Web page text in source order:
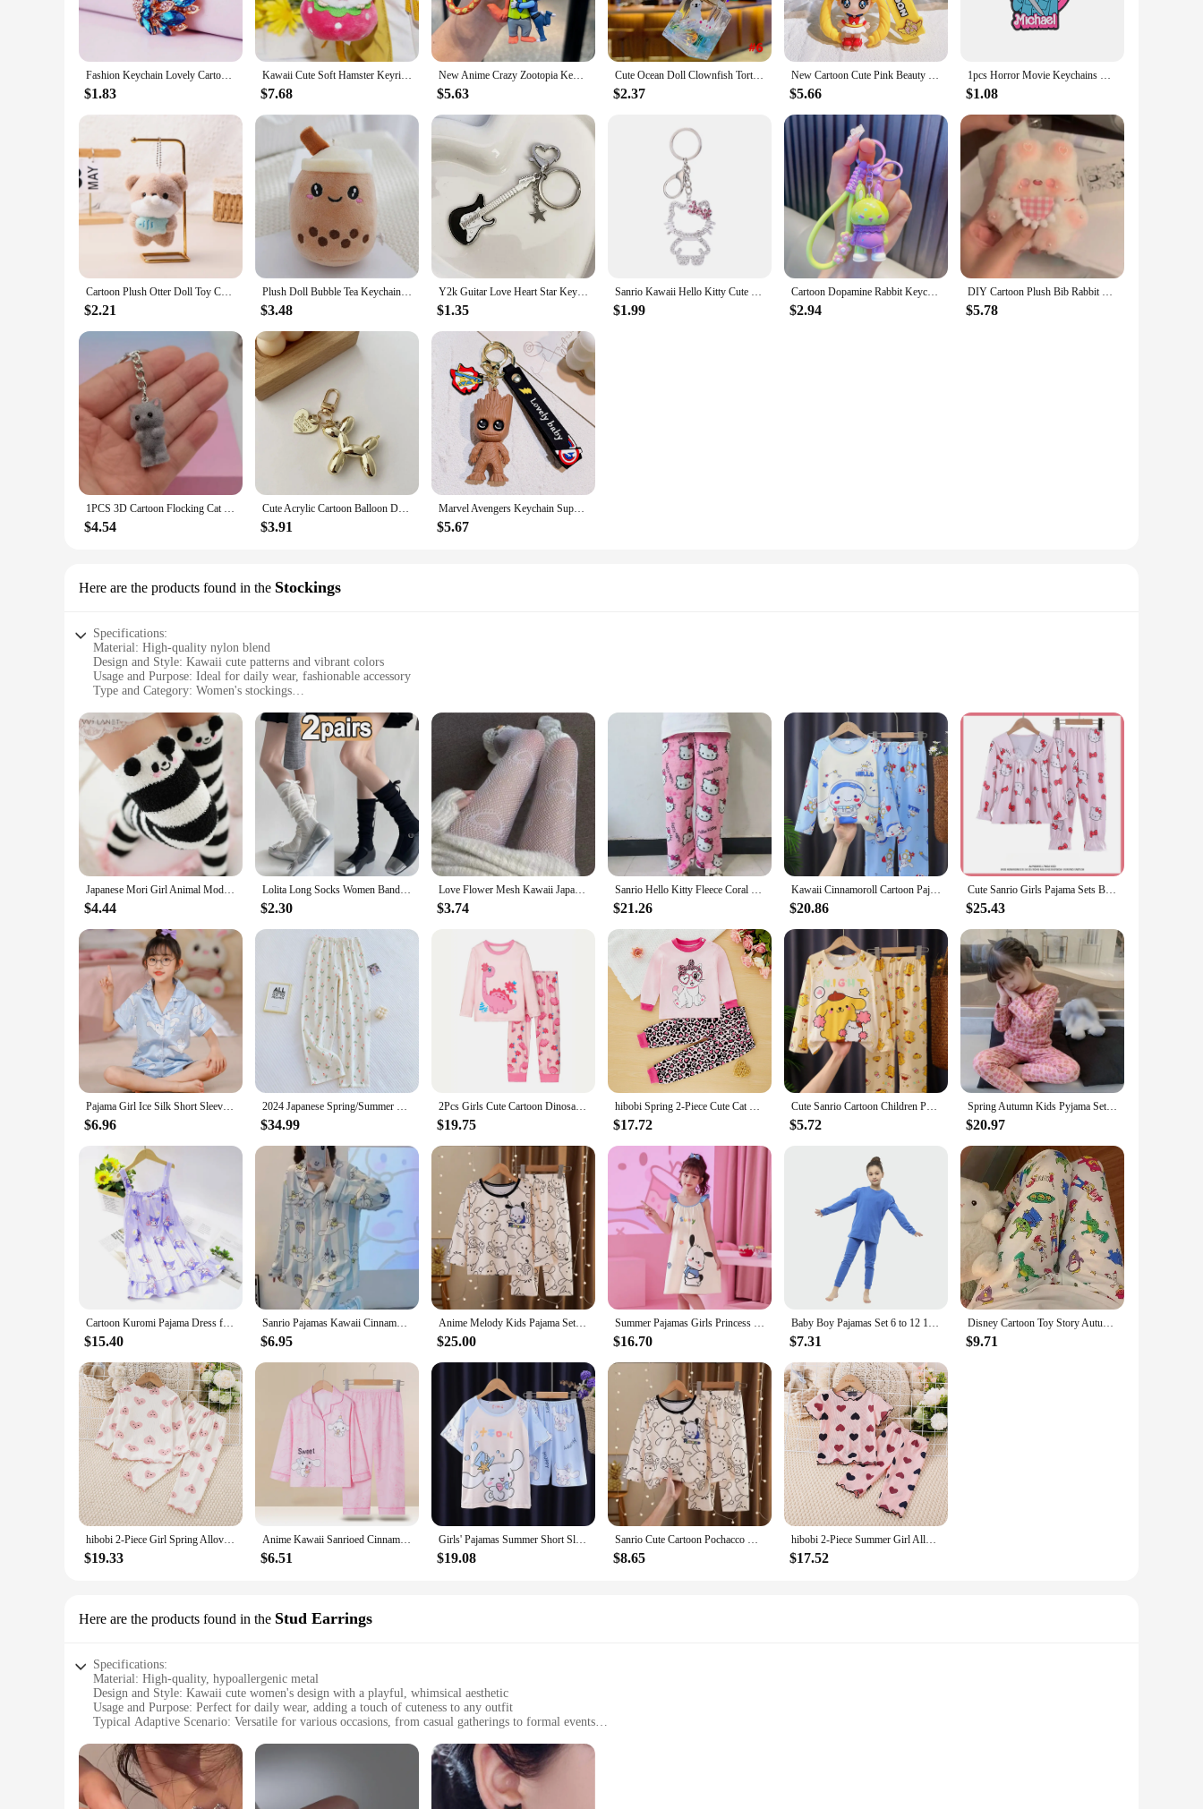
Fashion Keychain Lovely Cartoon Keyring HandBag Car Pendant Gift
$1.83
Kawaii Cute Soft Hamster Keyrings Fruit Circetidae Keychains Pendant Plush Car Doll Holder Pompom Fluffy Trinkets Car Handbag
$7.68
New Anime Crazy Zootopia Keychain Cute Jodie Nick Key Chain Men's And Women's Bags Small Pendant Wholesale
$5.63
Cute Ocean Doll Clownfish Tortoise Penguin Keychain Creative Water World Animal Quicksand Perfume Bottle Key Chain Key Ring
$2.37
New Cartoon Cute Pink Beauty Girl Warrior Keychain Pendant Girl Heart Keychain Bag Pendant Exquisite
$5.66
1pcs Horror Movie Keychains Cartoon Anime Cool Keyrings Kids Boys Girls Key Chains DIY Killer Key Rings For Halloween Gifts
$1.08
Cartoon Plush Otter Doll Toy Cute Soft Stuffed Animal Beaver Doll Keychain Lovely Backpack Pendant For Kid Girl Gifts
$2.21
Plush Doll Bubble Tea Keychain Fruit Tea Keyholder Boba Doll Plush Toys Kawaii Stuffed Boba Milk Tea Keyring Girl Friend
$3.48
Y2k Guitar Love Heart Star Key Chain for Men Women Sweet Cool Trendy Fashion Pendant Keychain Rock Punk Vintage Accessories Gift
$1.35
Sanrio Kawaii Hello Kitty Cute Crystal Masonry Keychain Girl Metal Backpack Pendant Ring Korean Keyring Key Chains
$1.99
Cartoon Dopamine Rabbit Keychain Pendant Cute Fashion Doll Female Car Key Accessories Luggage Pendant Gift for Children
$2.94
DIY Cartoon Plush Bib Rabbit Doll Toy Keychain Cute Bag Pendant Charms Car Keyring For Women Kawaii Gift
$5.78
1PCS 3D Cartoon Flocking Cat Keychain Kawaii Cat Key Ring Animal Key Chains Souvenir Gifts For Women Men Car Keys DIY Jewelry
$4.54
Cute Acrylic Cartoon Balloon Dog Keychains for Women Y2k Bag Pendant Couple Car Key Chains Jewelry Gift Decoration Accessories
$3.91
Marvel Avengers Keychain Superhero Captain America Spidrman Iron Man Silicone Pendant Keyring Kawaii Jewelry Accessories Gift
$5.67
Here are the products found in the Stockings
Specifications:
Material: High-quality nylon blend
Design and Style: Kawaii cute patterns and vibrant colors
Usage and Purpose: Ideal for daily wear, fashionable accessory
Type and Category: Women's stockings
Parts and Accessories: Available in sets for a coordinated look
Features:
**Elegant Comfort and Style**
Step into the world of whimsical fashion with our kawaii cute women's stockings, crafted from a premium nylon blend that offers both durability and comfort. These stockings are not just a garment;
they are a statement of style and personality. The vibrant colors and playful patterns, inspired by the kawaii culture, make them a must-have accessory for any fashion-forward individual. Whether
you're looking to add a pop of color to your everyday outfit or seeking to complement a themed costume, these stockings are versatile enough to suit any occasion.
**Designed for the Modern Woman**
Our kawaii cute women's stockings are not just about looks; they are designed with the modern woman in mind. The stretchable fabric ensures a comfortable fit for all body types, while the high-
quality material promises longevity and ease of care. These stockings are more than just a fashion statement; they are a testament to the blend of functionality and style that our brand stands for.
Whether you're a vendor, supplier, or simply a fashion enthusiast looking to add a touch of whimsy to your wardrobe, these stockings are the perfect choice.
**Coordinated and Convenient**
simplifies your shopping experience. Whether you're looking to create a cohesive ensemble or simply want to add a pop of color to your outfit, these stockings are designed to complement a variety of
styles. Their versatility makes them an ideal choice for wholesale vendors and suppliers looking to offer a diverse range of fashionable accessories to their customers.
Japanese Mori Girl Animal Modeling Knee Socks Striped Cute Compression Autumn Winter Warm Sock Kawaii Cozy Long Thigh High Socks
$4.44
Lolita Long Socks Women Bandage Ribbon Bow Sweet Girls Kawaii Cute Middle Tube Socks Ballet Style Solid Color Black White Socks
$2.30
Love Flower Mesh Kawaii Japanese Girls Lolita Ins Stockings Cute White Pantyhose Spring Summer Ultra-thin Transparent Hosiery
$3.74
Sanrio Hello Kitty Fleece Coral Pajama Pants Soft Trousers Women Casual Home Trousers Kawaii Anime Cartoon Birthday Gift
$21.26
Kawaii Cinnamoroll Cartoon Pajama Sets Casual Comfortable Kids Print Nightwear Set Boys Girls Indoor Clothes Autumn Winter
$20.86
Cute Sanrio Girls Pajama Sets Bow Lace Decoration Comfortable Soft Nightwear Trendy Sweet Loose Indoor Clothes Autumn Winter
$25.43
Pajama Girl Ice Silk Short Sleeve Cardigan Sweet Cute Cartoon Sleepwear Pyjamas Robe Children's Clothing Mother Kids
$6.96
2024 Japanese Spring/Summer New Women's Pajama Pants 100% Cotton Crepe Pants Sweet and Cute Pajama Pants Ladies Loose Home Pants
$34.99
2Pcs Girls Cute Cartoon Dinosaur Print Round Neck Long Sleeve Trousers Pajamas Set, Comfort-Friendly Princess Sleepwear
$19.75
hibobi Spring 2-Piece Cute Cat Girl Round Neck Loungewear Set Comfortable Fashion Pajama Pants Set For Girls Aged 1-6 Years Old
$17.72
Cute Sanrio Cartoon Children Pajama Sets Unisex Fashion Round Neck Comfortable Nightwear Set Soft Boys Girls Homewear Autumn
$5.72
Spring Autumn Kids Pyjama Set Cute Flower Pattern Long Sleeve Princess Style Sleepwear Girl Cozy Undershirt Suit Pajama Homewear
$20.97
Cartoon Kuromi Pajama Dress for Girls Summer Nightdress Kawaii Cinnamoroll Pyjamas Children's My Melody Sleepwear Nightgowns
$15.40
Sanrio Pajamas Kawaii Cinnamoroll Anime Cartoon Cute Long Sleeve Pants Household Summer Girl Heart Clothes Suit Birthday Gift
$6.95
Anime Melody Kids Pajama Sets Fashion Comfortable Soft Print Sleepwear Set Kawaii Harajuku Cartoon Homewear Autumn Winter
$25.00
Summer Pajamas Girls Princess Style Suspender Skirt Pajama Sleepwear Children's Clothing Cute Breathable Short Home Clothes
$16.70
Baby Boy Pajamas Set 6 to 12 18 24 Months 100% Cotton Teenage Girl Sleepwear Suit 2024 Blue White Long Sleeve Cute Kids Homewear
$7.31
Disney Cartoon Toy Story Autumn New Women Long Sleeve Pajama Pants Kawaii Print Casual Soft Loose Winnie The Pooh Pajama Pants
$9.71
hibobi 2-Piece Girl Spring Allover Heart Printed Long Sleeve Top & Matching Pants Comfortable And Cute Loungewear Set
$19.33
Anime Kawaii Sanrioed Cinnamoroll Hello Kitty Kuromi Y2K Long Sleeve Kids Pajamas Set Spring Cartoon Boy Girl Homewear Sleepwear
$6.51
Girls' Pajamas Summer Short Sleeved Casual Two-piece Set Cartoon Cute Children's Home Clothing Summer Fashion Trend
$19.08
Sanrio Cute Cartoon Pochacco Kuromi Girl Pajamas Spring and Autumn Kids Long Sleeve Pajamas Cartoon Men's and Women's Home Set
$8.65
hibobi 2-Piece Summer Girl Allover Heart Printed Short Sleeve T-Shirt & Matching Pants Cute And Comfortable Loungewear Set
$17.52
Here are the products found in the Stud Earrings
Specifications:
Material: High-quality, hypoallergenic metal
Design and Style: Kawaii cute women's design with a playful, whimsical aesthetic
Usage and Purpose: Perfect for daily wear, adding a touch of cuteness to any outfit
Typical Adaptive Scenario: Versatile for various occasions, from casual gatherings to formal events
Performance and Property: Durable and long-lasting, ensuring your style stays intact
Features:
**Charming Accessories for Every Occasion**